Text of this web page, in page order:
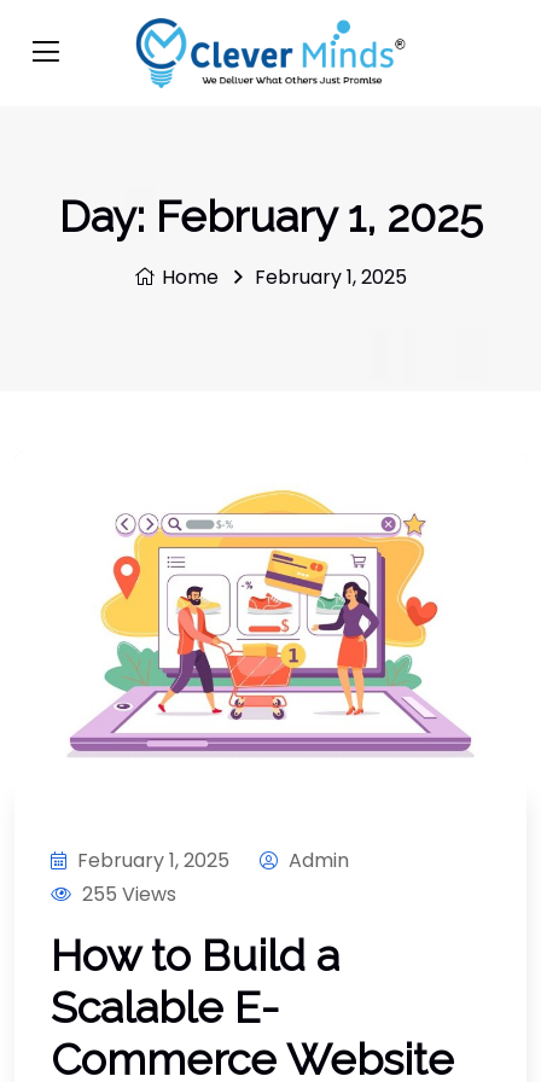
Day: February 1, 2025
Home February 1, 2025
February 1, 2025
Admin
255 Views
How to Build a
Scalable E-
Commerce Website